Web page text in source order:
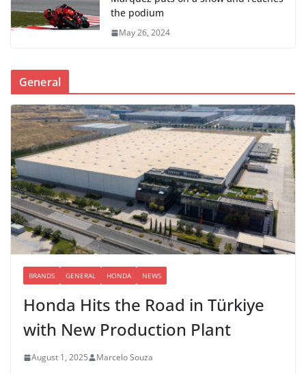
the podium
May 26, 2024
General
BRANDS GENERAL HONDA NEWS
Honda Hits the Road in Türkiye
with New Production Plant
August 1, 2025 Marcelo Souza